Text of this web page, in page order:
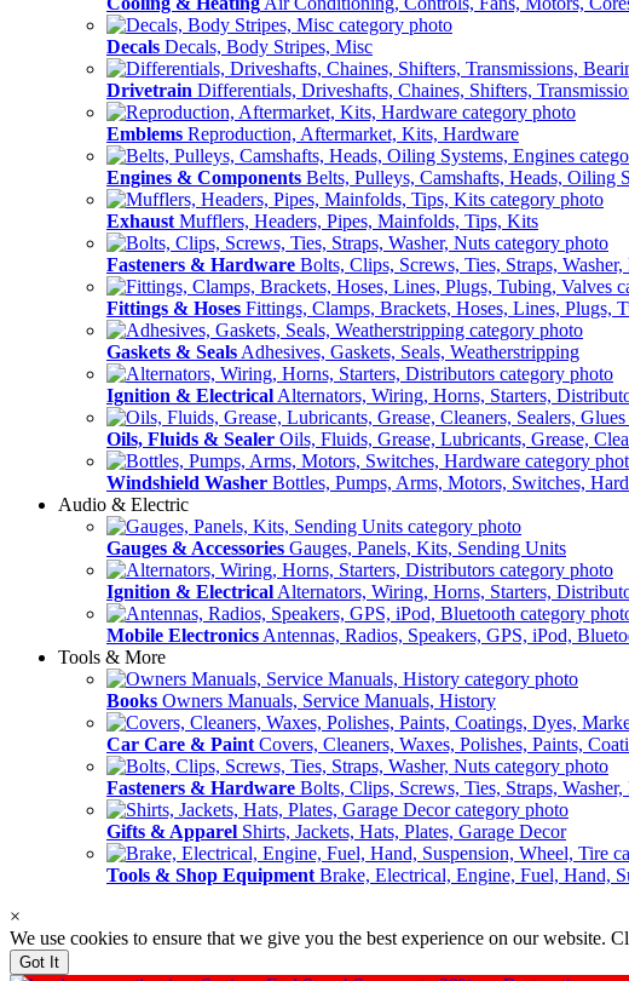
Decals Decals, Body Stripes, Misc
Drivetrain Differentials, Driveshafts, Chaines, Shifters,
Emblems Reproduction, Aftermarket, Kits, Hardware
Engines & Components Belts, Pulleys, Camshafts, Heads, Oiling
Exhaust Mufflers, Headers, Pipes, Mainfolds, Tips, Kits
Fasteners & Hardware Bolts, Clips, Screws, Ties, Straps, Washer,
Fittings & Hoses Fittings, Clamps, Brackets, Hoses, Lines, Plugs,
Gaskets & Seals Adhesives, Gaskets, Seals, Weatherstripping
Ignition & Electrical Alternators, Wiring, Horns, Starters,
Oils, Fluids & Sealer Oils, Fluids, Grease, Lubricants, Grease,
Windshield Washer Bottles, Pumps, Arms, Motors, Switches,
Audio & Electric
Gauges & Accessories Gauges, Panels, Kits, Sending Units
Ignition & Electrical Alternators, Wiring, Horns, Starters,
Mobile Electronics Antennas, Radios, Speakers, GPS, iPod,
Tools & More
Books Owners Manuals, Service Manuals, History
Car Care & Paint Covers, Cleaners, Waxes, Polishes, Paints,
Fasteners & Hardware Bolts, Clips, Screws, Ties, Straps, Washer,
Gifts & Apparel Shirts, Jackets, Hats, Plates, Garage Decor
Tools & Shop Equipment Brake, Electrical, Engine, Fuel, Hand,
×
We use cookies to ensure that we give you the best experience on our website.
Got It